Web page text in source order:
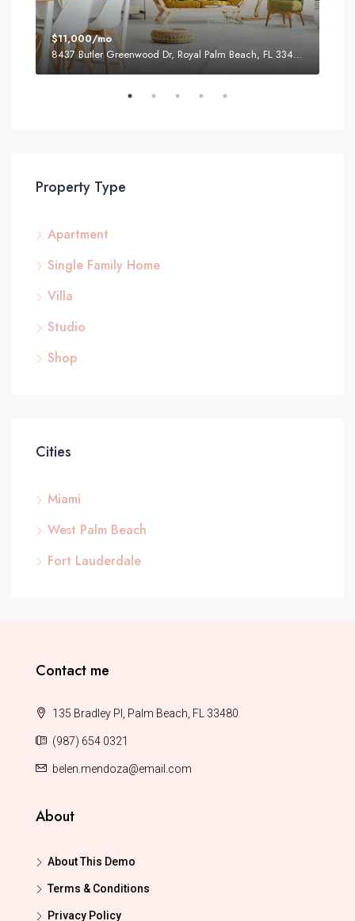
$11,000/mo
8437 Butler Greenwood Dr, Royal Palm Beach, FL 33411, USA
Property Type
Apartment
Single Family Home
Villa
Studio
Shop
Cities
Miami
West Palm Beach
Fort Lauderdale
Contact me
135 Bradley Pl, Palm Beach, FL 33480
(987) 654 0321
belen.mendoza@email.com
About
About This Demo
Terms & Conditions
Privacy Policy